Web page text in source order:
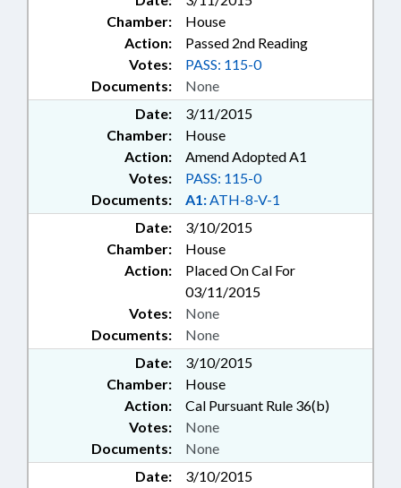
Chamber:
House
Action:
Passed 2nd Reading
Documents: None
Votes: PASS: 115-0
Date:
3/11/2015
Chamber:
House
Action:
Amend Adopted A1
Documents: A1:ATH-8-V-1
Votes: PASS: 115-0
Date:
3/10/2015
Chamber:
House
Action:
Placed On Cal For
03/11/2015
Documents: None
Votes: None
Date:
3/10/2015
Chamber:
House
Action:
Cal Pursuant Rule 36(b)
Documents: None
Votes: None
Date:
3/10/2015